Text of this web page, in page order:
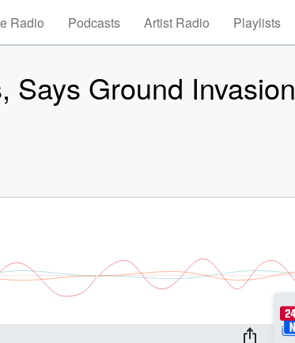
Radio Podcasts Artist Radio Playlists
Says Ground Invasion